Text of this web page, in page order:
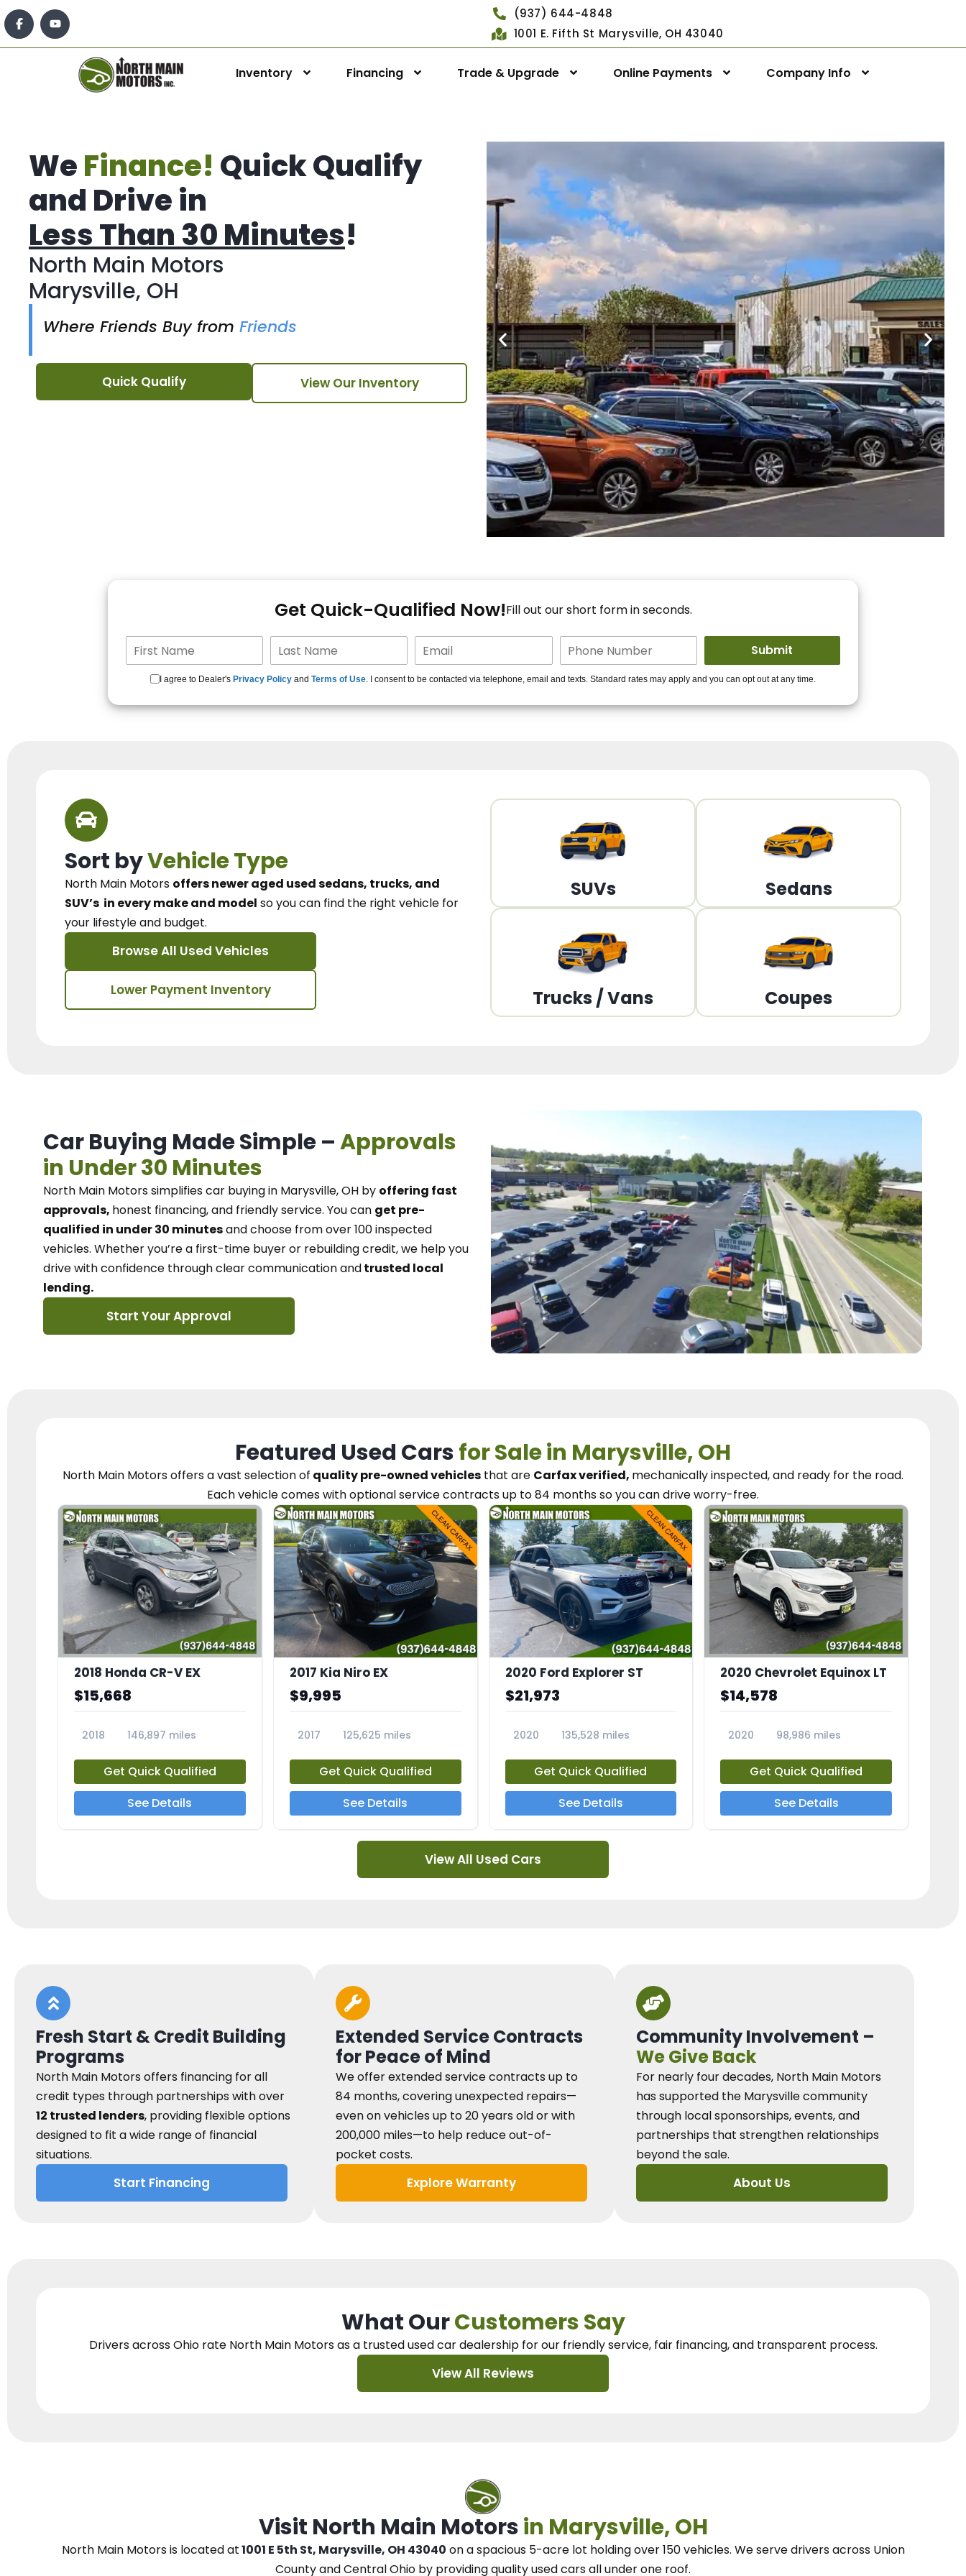
(937) 644-4848
1001 E. Fifth St Marysville, OH 43040
Inventory Financing Trade & Upgrade Online Payments Company Info
WeFinance! Quick Qualify
and Drive in
Less Than 30 Minutes!
North Main Motors
Marysville, OH
Where Friends Buy from Friends
Quick Qualify View Our Inventory
For You!
15+ Lenders to get you
Get Quick-Qualified Now!Fill out our short form in seconds.
I agree to Dealer's Privacy Policy and Terms of Use. I consent to be contacted via telephone, email and texts. Standard rates may apply and you can opt out at any time.
Sort byVehicle Type
North Main Motors offers newer aged used sedans, trucks, and
SUV’s in every make and model so you can find the right vehicle for
your lifestyle and budget.
Browse All Used Vehicles
Lower Payment Inventory
SUVs Sedans
Trucks / Vans Coupes
Car Buying Made Simple –Approvals
in Under 30 Minutes
North Main Motorssimplifies car buying in Marysville, OH by offering fast
approvals, honest financing, and friendly service. You can get pre-
qualified in under 30 minutesand choose from over 100 inspected
vehicles. Whether you’re a first-time buyer or rebuilding credit, we help you
drive with confidence throughclear communication andtrusted local
lending.
Start Your Approval
Featured Used Carsfor Sale in Marysville, OH
North Main Motorsoffers a vast selection of quality pre-owned vehicles that are Carfax verified, mechanically inspected, and ready for the road.
Each vehiclecomes with optional service contractsup to 84 months so you candrive worry-free.
2018 Honda CR-V EX
$15,668
2018
146,897 miles
Get Quick Qualified
See Details
2017 Kia Niro EX
$9,995
2017
125,625 miles
Get Quick Qualified
See Details
2020 Ford Explorer ST
$21,973
2020
135,528 miles
Get Quick Qualified
See Details
2020 Chevrolet Equinox LT
$14,578
2020
98,986 miles
Get Quick Qualified
See Details
View All Used Cars
Fresh Start & Credit Building
Programs
North Main Motors offers financing for all
credit types through partnerships with over
12 trusted lenders, providing flexible options
designed to fit a wide range of financial
situations.
Start Financing
Extended Service Contracts
for Peace of Mind
We offer extended service contracts up to
84 months, covering unexpected repairs—
even on vehicles up to 20 years old or with
200,000 miles—to help reduce out-of-
pocket costs.
Explore Warranty
Community Involvement –
We Give Back
For nearly four decades, North Main Motors
has supported the Marysville community
through local sponsorships, events, and
partnerships that strengthen relationships
beyond the sale.
About Us
What OurCustomers Say
Drivers across Ohio rate North Main Motors as a trusted used car dealershipfor our friendly service, fair financing, and transparent process.
View All Reviews
Visit North Main Motorsin Marysville, OH
North Main Motorsis located at1001 E 5th St, Marysville, OH 43040 on a spacious 5-acre lot holding over 150 vehicles. Weserve drivers across Union
County and Central Ohio by providing quality used cars all under one roof.